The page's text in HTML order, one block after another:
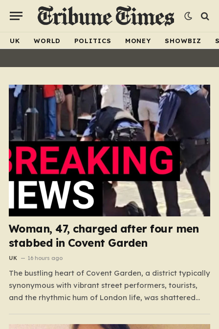
UK WORLD POLITICS MONEY SHOWBIZ
Woman, 47, charged after four men
stabbed in Covent Garden
UK 16 hours ago
The bustling heart of Covent Garden, a district typically
synonymous with vibrant street performers, tourists,
and the rhythmic hum of London life, was shattered
violence on Endell Street. In a scene that quickly